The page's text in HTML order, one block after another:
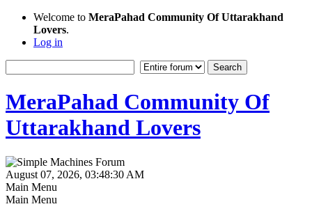
Welcome to MeraPahad Community Of Uttarakhand
Lovers.
Log in
MeraPahad Community Of
Uttarakhand Lovers
August 07, 2026, 03:48:30 AM
Main Menu
Main Menu